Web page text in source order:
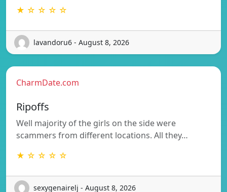
★ ☆ ☆ ☆ ☆
lavandoru6 - August 8, 2026
CharmDate.com
Ripoffs
Well majority of the girls on the side were
scammers from different locations. All they…
★ ☆ ☆ ☆ ☆
sexygenairelj - August 8, 2026